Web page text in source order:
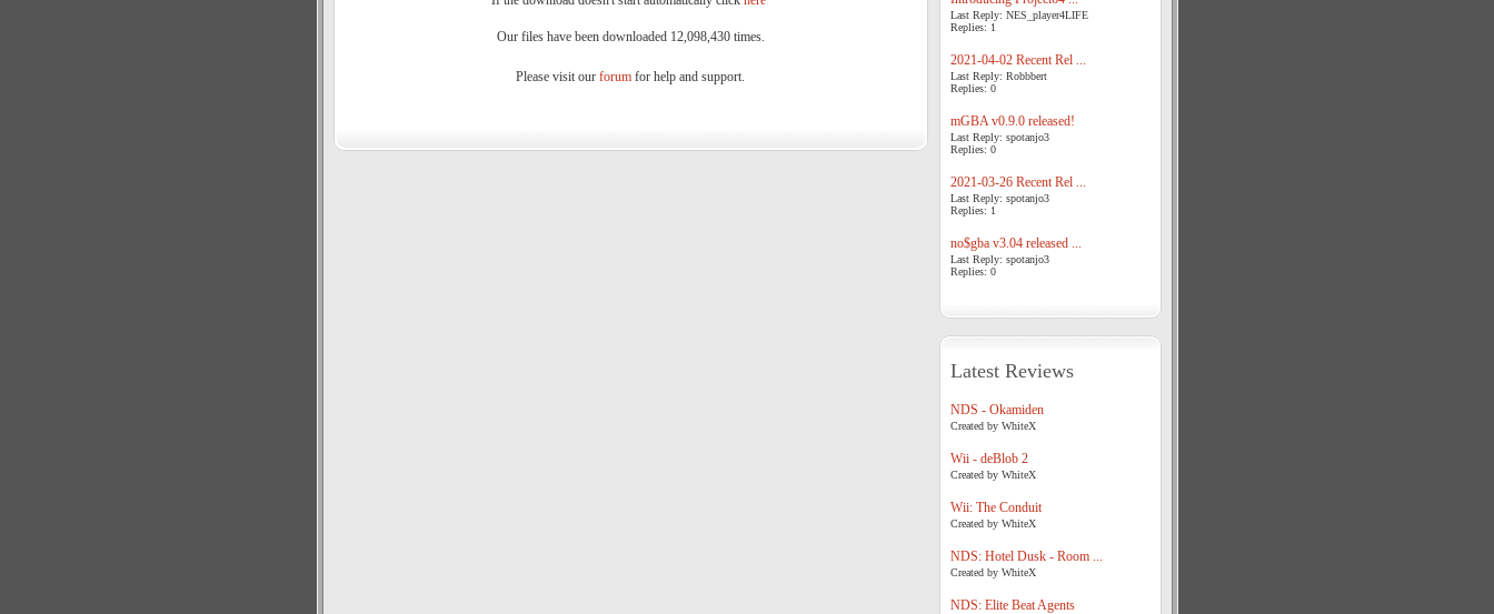
Our files have been downloaded 12,098,430 times.
Please visit our forum for help and support.
Last Reply: NES_player4LIFE
Replies: 1
2021-04-02 Recent Rel ...
Last Reply: Robbbert
Replies: 0
mGBA v0.9.0 released!
Last Reply: spotanjo3
Replies: 0
2021-03-26 Recent Rel ...
Last Reply: spotanjo3
Replies: 1
no$gba v3.04 released ...
Last Reply: spotanjo3
Replies: 0
Latest Reviews
NDS - Okamiden
Created by WhiteX
Wii - deBlob 2
Created by WhiteX
Wii: The Conduit
Created by WhiteX
NDS: Hotel Dusk - Room ...
Created by WhiteX
NDS: Elite Beat Agents